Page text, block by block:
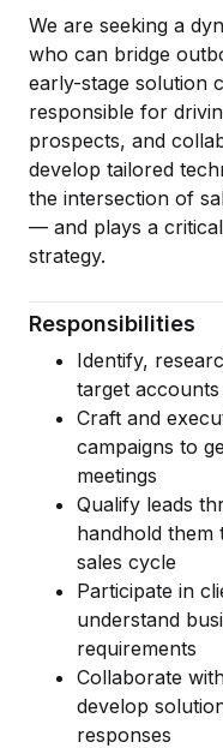
Custom AI Agent
AI Audit Services
Generative AI POC
Predictive Analytics
Generative AI Solutions
Computer Vision
Conversational AI
AI Proof of Concept
DATA ENGINEERING
Data Engineering
Data Science Services
Data Streaming
Data Governance
We are seeking a
who can bridge
early-stage solution
responsible for
prospects, and
develop tailored
the intersection of
— and plays a
strategy.
Responsibilities
Identify,
target
Craft and
campaigns to
meetings
Qualify leads
handhold them
sales cycle
Participate in
understand
requirements
Collaborate
develop
responses